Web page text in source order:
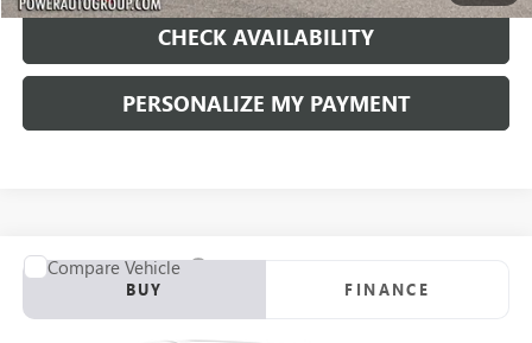
CHECK AVAILABILITY
PERSONALIZE MY PAYMENT
USED2004VOLVO S80 4DR SDN 2.5 AWD A
VIN:YV1TH59H241368444Stock:D069115A
BUY FINANCE
Compare Vehicle